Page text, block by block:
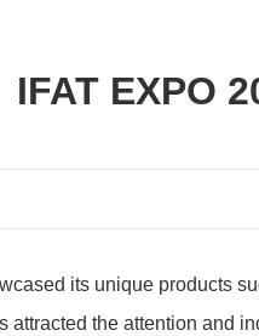
IFAT EXPO
its unique products
the attention and